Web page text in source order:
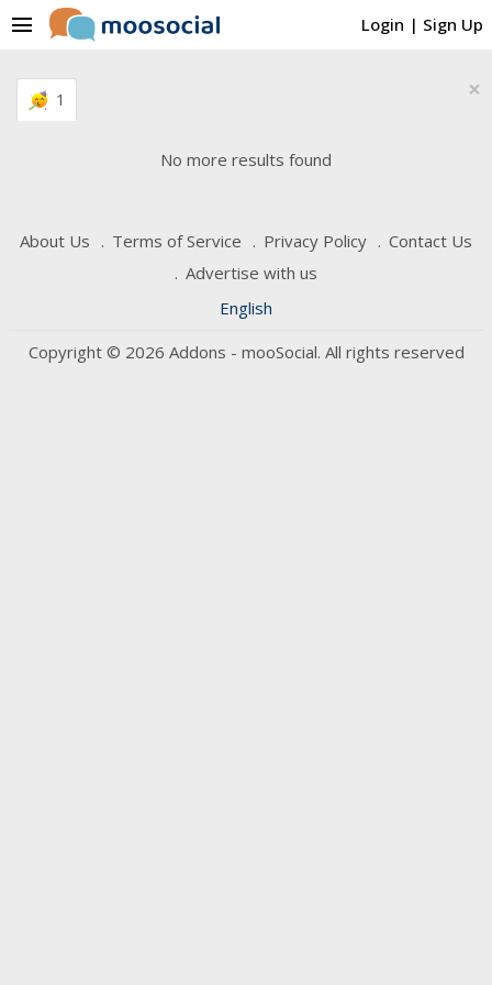
Login | Sign Up
menu
1 ×
No more results found
About Us Terms of Service Privacy Policy
Contact Us
Advertise with us
English
Copyright © 2026 Addons - mooSocial. All rights reserved